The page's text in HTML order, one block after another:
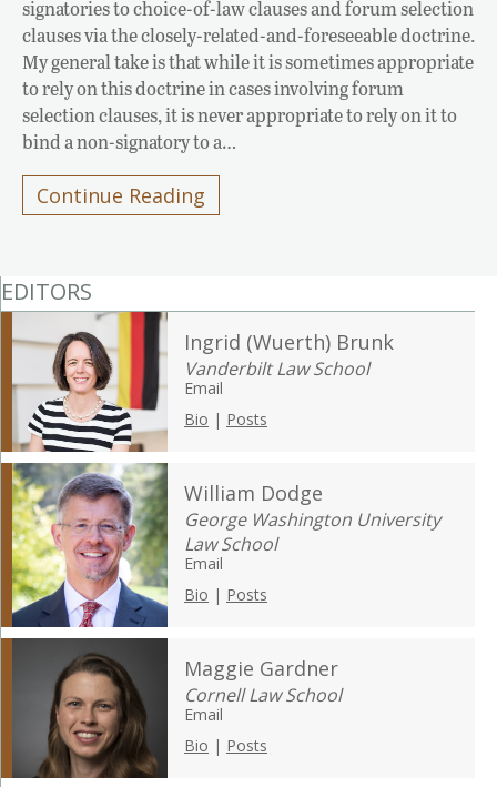
signatories to choice-of-law clauses and forum selection
clauses via the closely-related-and-foreseeable doctrine.
My general take is that while it is sometimes appropriate
to rely on this doctrine in cases involving forum
selection clauses, it is never appropriate to rely on it to
bind a non-signatory to a…
Continue Reading
EDITORS
Ingrid (Wuerth) Brunk
Vanderbilt Law School
Email
Bio | Posts
William Dodge
George Washington University
Law School
Email
Bio | Posts
Maggie Gardner
Cornell Law School
Email
Bio | Posts